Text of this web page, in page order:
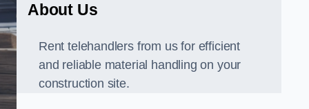
About Us
Rent telehandlers from us for efficient
and reliable material handling on your
construction site.